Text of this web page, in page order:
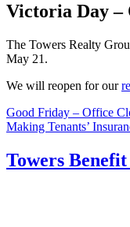
Victoria Day –
The Towers Realty
May 21.
We will reopen for our
Post
navigation
Good Friday – Office
Making Tenants’
Towers